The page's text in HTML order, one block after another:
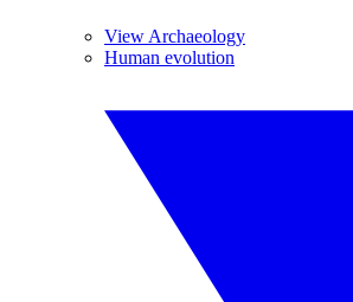
View Archaeology
Human evolution